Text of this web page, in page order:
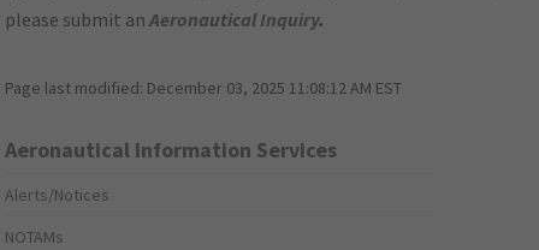
please submit anAeronautical Inquiry.
Page last modified: December 03, 2025 11:08:12 AM EST
Aeronautical Information Services
Alerts/Notices
NOTAMs